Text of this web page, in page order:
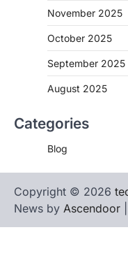
November 2025
October 2025
September 2025
August 2025
Categories
Blog
Copyright © 2026
News by Ascendoor